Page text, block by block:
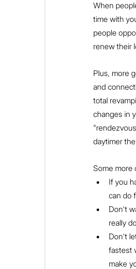
When
time with
people
renew their
Plus, more
and
total
changes in
daytimer
Some more
If you
can do
Don't
really
Don't
fastest
make